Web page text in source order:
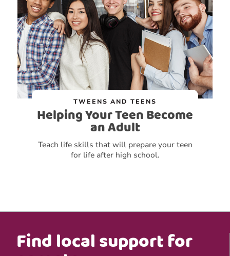
TWEENS AND TEENS
Helping Your Teen Become
an Adult
Teach life skills that will prepare your teen
for life after high school.
Find local support for